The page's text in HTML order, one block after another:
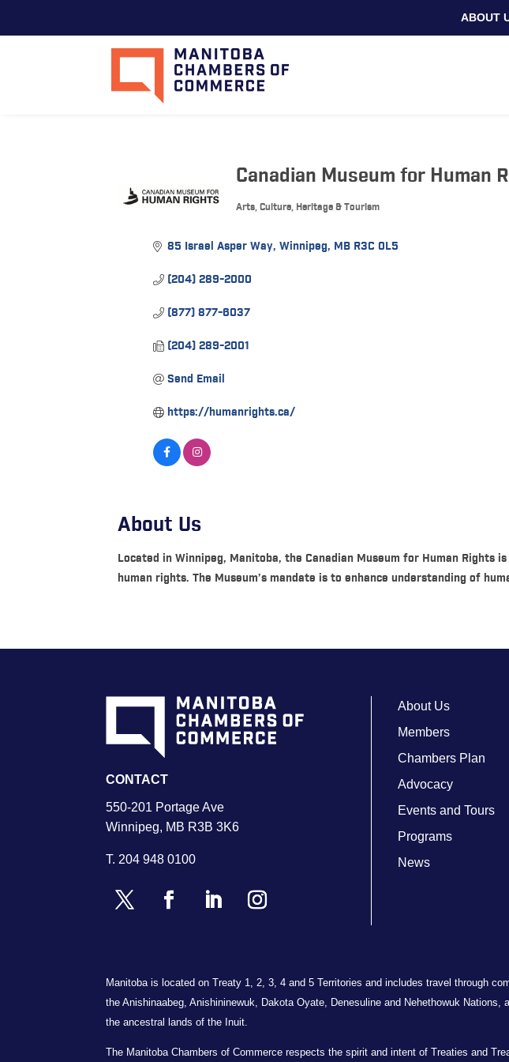
ABOUT
Canadian Museum for Human
Categories
Arts, Culture, Heritage & Tourism
85 Israel Asper Way Winnipeg MB R3C 0L5
(204) 289-2000
(877) 877-6037
(204) 289-2001
Send Email
https://humanrights.ca/
About Us
Located in Winnipeg, Manitoba, the Canadian Museum for Human
human rights. The Museum’s mandate is to enhance understanding of
CONTACT
550-201 Portage Ave
Winnipeg, MB R3B 3K6
T. 204 948 0100
About Us
Members
Chambers Plan
Advocacy
Events and Tours
Programs
News
Manitoba is located on Treaty 1, 2, 3, 4 and 5 Territories and includes travel through
the Anishinaabeg, Anishininewuk, Dakota Oyate, Denesuline and Nehethowuk
the ancestral lands of the Inuit.
The Manitoba Chambers of Commerce respects the spirit and intent of Treaties and